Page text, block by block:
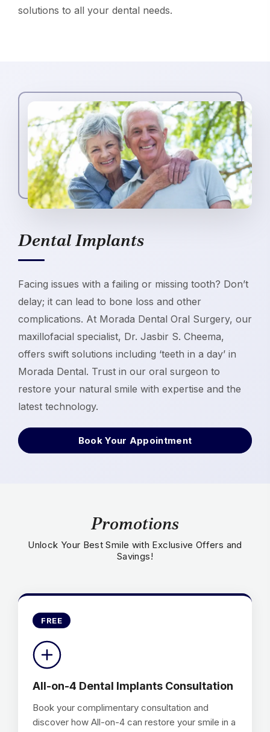
solutions to all your dental needs.
Dental Implants
Facing issues with a failing or missing tooth? Don’t
delay; it can lead to bone loss and other
complications. At Morada Dental Oral Surgery, our
maxillofacial specialist, Dr. Jasbir S. Cheema,
offers swift solutions including ‘teeth in a day’ in
Morada Dental. Trust in our oral surgeon to
restore your natural smile with expertise and the
latest technology.
Book Your Appointment
Promotions
Unlock Your Best Smile with Exclusive Offers and
Savings!
FREE
All-on-4 Dental Implants Consultation
Book your complimentary consultation and
discover how All-on-4 can restore your smile in a